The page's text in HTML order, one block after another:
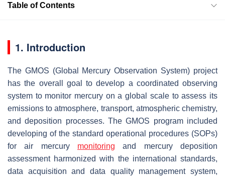
Table of Contents
1. Introduction
The GMOS (Global Mercury Observation System) project
has the overall goal to develop a coordinated observing
system to monitor mercury on a global scale to assess its
emissions to atmosphere, transport, atmospheric chemistry,
and deposition processes. The GMOS program included
developing of the standard operational procedures (SOPs)
for air mercury monitoring and mercury deposition
assessment harmonized with the international standards,
data acquisition and data quality management system,